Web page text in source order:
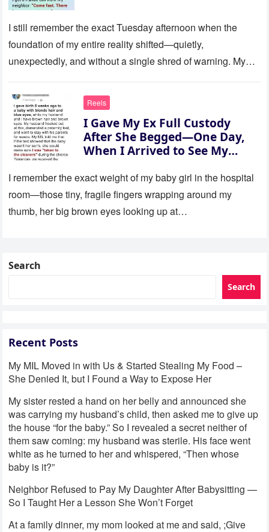
I still remember the exact Tuesday afternoon when the
foundation of my entire reality shifted—quietly,
unexpectedly, and without a single shred of warning. My
Reels
I Gave My Ex Full Custody
After She Begged—One Day,
When I Arrived to See My
‘There Is No Daughter’
I remember the exact weight of my baby girl in the hospital
room—those tiny, fragile fingers wrapping around my
thumb, her big brown eyes looking up at…
Search
Search
Recent Posts
My MIL Moved in with Us & Started Stealing My Food –
She Denied It, but I Found a Way to Expose Her
My sister rested a hand on her belly and announced she
was carrying my husband’s child, then asked me to give up
the house “for the baby.” So I revealed a secret neither of
them saw coming: my husband was sterile. His face went
white as he turned to her and whispered, “Then whose
baby is it?”
Neighbor Refused to Pay My Daughter After Babysitting —
So I Taught Her a Lesson She Won’t Forget
At a family dinner, my mom looked at me and said, ;Give